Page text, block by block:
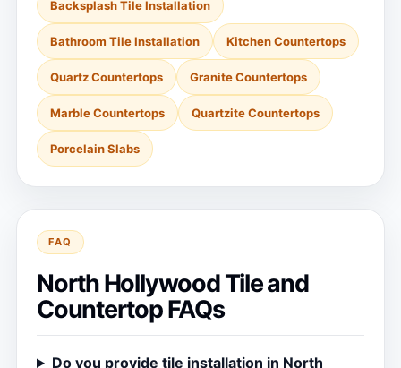
Backsplash Tile Installation
Bathroom Tile Installation Kitchen Countertops
Quartz Countertops Granite Countertops
Marble Countertops Quartzite Countertops
Porcelain Slabs
FAQ
North Hollywood Tile and
Countertop FAQs
Do you provide tile installation in North